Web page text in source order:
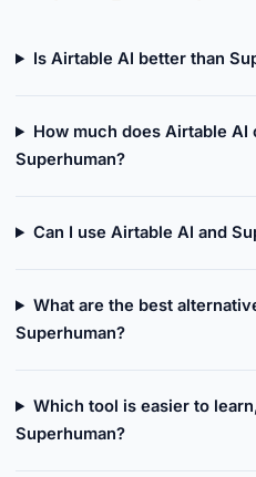
Is Airtable AI better than
How much does Airtable AI
Superhuman?
Can I use Airtable AI and
What are the best
Superhuman?
Which tool is easier to
Superhuman?